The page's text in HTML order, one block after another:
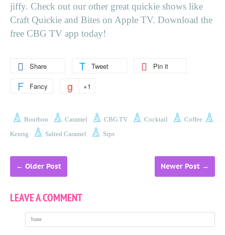
jiffy. Check out our other great quickie shows like
Craft Quickie and Bites on Apple TV. Download the
free CBG TV app today!
Share Tweet Pin it
Fancy +1
Bourbon Caramel CBG TV Cocktail
Coffee
Keurig
Salted Caramel Sips
← Older Post Newer Post →
LEAVE A COMMENT
Name